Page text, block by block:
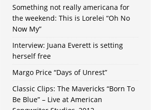
Something not really americana for
the weekend: This is Lorelei “Oh No
Now My”
Interview: Juana Everett is setting
herself free
Margo Price “Days of Unrest”
Classic Clips: The Mavericks “Born To
Be Blue” – Live at American